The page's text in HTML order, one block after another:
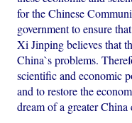
for the Chinese
government to ensure
Xi Jinping believes that
China`s problems.
scientific and economic
and to restore the
dream of a greater